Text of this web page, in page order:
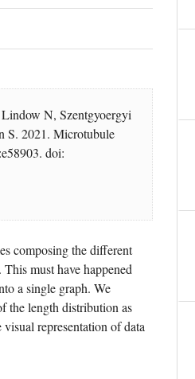
N, Szentgyoergyi
S. 2021. Microtubule
composing the different
must have happened
a single graph. We
the length distribution as
representation of data